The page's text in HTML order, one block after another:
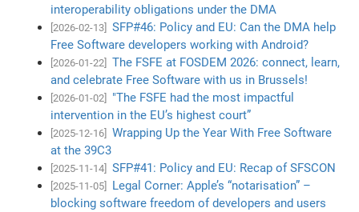
interoperability obligations under the DMA
[2026-02-13]
SFP#46: Policy and EU: Can the DMA help
Free Software developers working with Android?
[2026-01-22]
The FSFE at FOSDEM 2026: connect, learn,
and celebrate Free Software with us in Brussels!
[2026-01-02]
"The FSFE had the most impactful
intervention in the EU’s highest court”
[2025-12-16]
Wrapping Up the Year With Free Software
at the 39C3
[2025-11-14] SFP#41: Policy and EU: Recap of SFSCON
[2025-11-05]
Legal Corner: Apple’s “notarisation” –
blocking software freedom of developers and users